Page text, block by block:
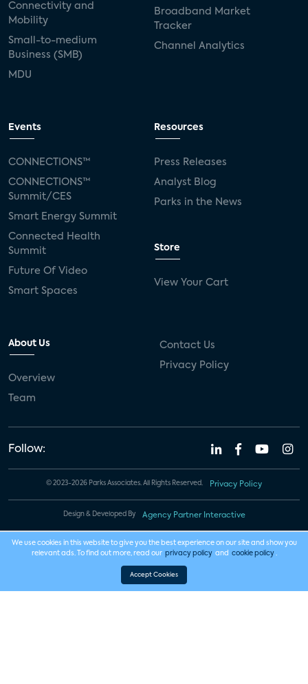
Connectivity and
Mobility
Small-to-medium
Business (SMB)
MDU
Broadband Market
Tracker
Channel Analytics
Events
CONNECTIONS™
CONNECTIONS™
Summit/CES
Smart Energy Summit
Connected Health
Summit
Future Of Video
Smart Spaces
Resources
Press Releases
Analyst Blog
Parks in the News
Store
View Your Cart
About Us
Overview
Team
Contact Us
Privacy Policy
Follow:
© 2023-2026 Parks Associates. All Rights Reserved. Privacy Policy
Design & Developed By Agency Partner Interactive
We use cookies in this website to give you the best experience on our site and show you
relevant ads. To find out more, read our privacy policy and cookie policy .
Accept Cookies